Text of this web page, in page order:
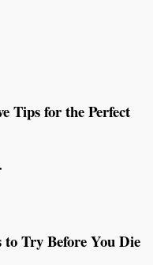
Tips for the Perfect
Try Before You Die